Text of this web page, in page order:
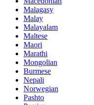
Malagasy
Malay
Malayalam
Maltese
Maori
Marathi
Mongolian
Burmese
Nepali
Norwegian
Pashto